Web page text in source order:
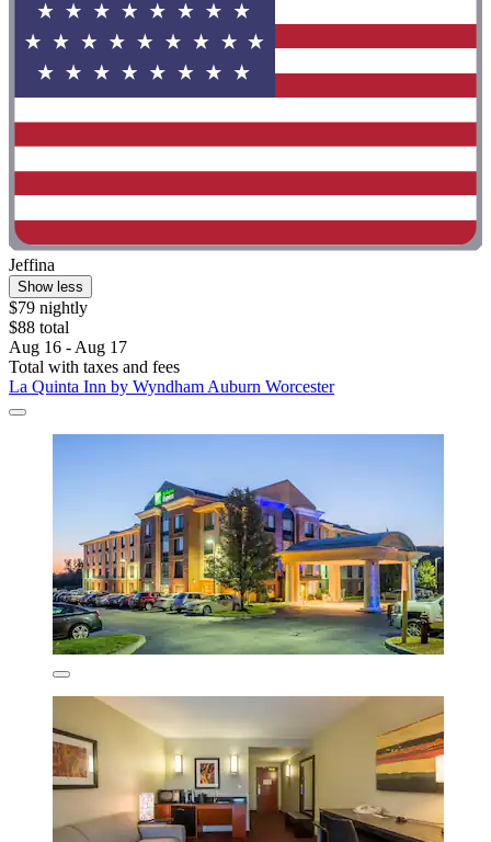
Jeffina
Show less
$79 nightly
$88 total
Aug 16 - Aug 17
Total with taxes and fees
La Quinta Inn by Wyndham Auburn Worcester